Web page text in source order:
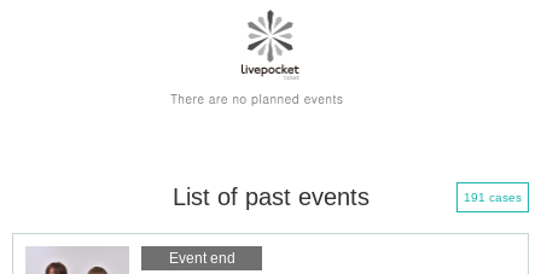
List of past events 191 cases
Event end